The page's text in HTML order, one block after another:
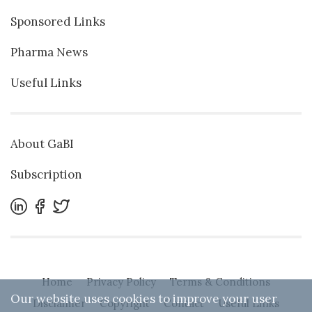
Sponsored Links
Pharma News
Useful Links
About GaBI
Subscription
Home Privacy Policy
Terms & Conditions
Disclaimer
Copyright Contact Useful Links
Our website uses cookies to improve your user